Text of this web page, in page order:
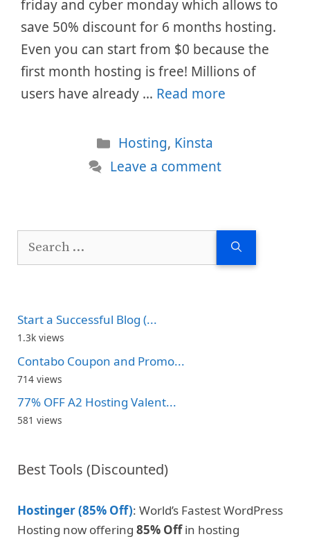
friday and cyber monday which allows to
save 50% discount for 6 months hosting.
Even you can start from $0 because the
first month hosting is free! Millions of
users have already … Read more
Categories
Hosting, Kinsta
Leave a comment
Search
Start a Successful Blog (...
1.3k views
Contabo Coupon and Promo...
714 views
77% OFF A2 Hosting Valent...
581 views
Best Tools (Discounted)
Hostinger (85% Off): World’s Fastest WordPress
Hosting now offering 85% Offin hosting